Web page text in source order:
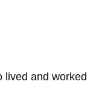
lived and worked